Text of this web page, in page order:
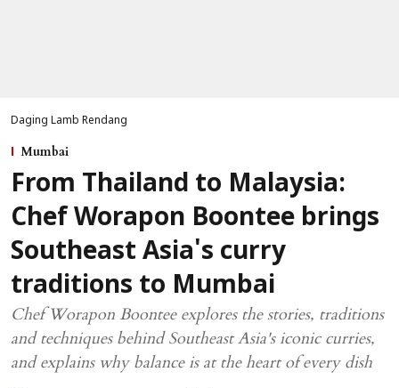
Daging Lamb Rendang
Mumbai
From Thailand to Malaysia:
Chef Worapon Boontee brings
Southeast Asia's curry
traditions to Mumbai
Chef Worapon Boontee explores the stories, traditions
and techniques behind Southeast Asia's iconic curries,
and explains why balance is at the heart of every dish